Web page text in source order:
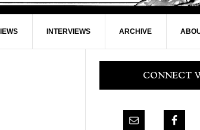
INTERVIEWS ARCHIVE
Primary
SidebarCONNECT